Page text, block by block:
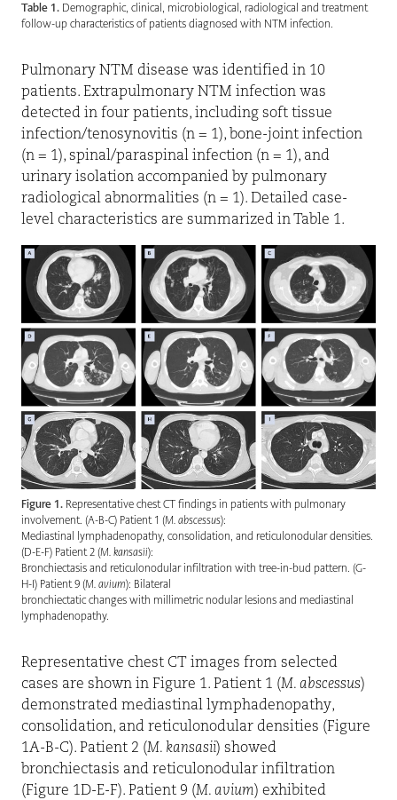
Table 1. Demographic, clinical, microbiological, radiological and treatment
follow-up characteristics of patients diagnosed with NTM infection.
Pulmonary NTM disease was identified in 10
patients. Extrapulmonary NTM infection was
detected in four patients, including soft tissue
infection/tenosynovitis (n = 1), bone-joint infection
(n = 1), spinal/paraspinal infection (n = 1), and
urinary isolation accompanied by pulmonary
radiological abnormalities (n = 1). Detailed case-
level characteristics are summarized in Table 1.
Figure 1. Representative chest CT findings in patients with pulmonary
involvement. (A-B-C) Patient 1 (M. abscessus):
Mediastinal lymphadenopathy, consolidation, and reticulonodular densities.
(D-E-F) Patient 2 (M. kansasii):
Bronchiectasis and reticulonodular infiltration with tree-in-bud pattern. (G-
H-I) Patient 9 (M. avium): Bilateral
bronchiectatic changes with millimetric nodular lesions and mediastinal
lymphadenopathy.
Representative chest CT images from selected
cases are shown in Figure 1. Patient 1 (M. abscessus)
demonstrated mediastinal lymphadenopathy,
consolidation, and reticulonodular densities (Figure
1A-B-C). Patient 2 (M. kansasii) showed
bronchiectasis and reticulonodular infiltration
(Figure 1D-E-F). Patient 9 (M. avium) exhibited